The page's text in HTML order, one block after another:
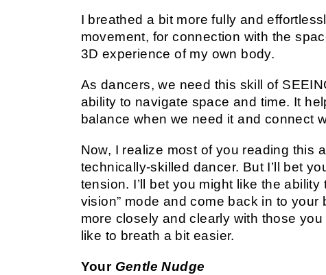
I breathed a bit more fully and
movement, for connection with the
3D experience of my own body.
As dancers, we need this skill of
ability to navigate space and time. It
balance when we need it and connect
Now, I realize most of you reading this
technically-skilled dancer. But I’ll bet
tension. I’ll bet you might like the
vision” mode and come back in to
more closely and clearly with those
like to breath a bit easier.
Your Gentle Nudge